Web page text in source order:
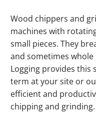
Wood chippers and
machines with
small pieces. They
and sometimes whole
Logging provides this
term at your site or
efficient and
chipping and grinding.